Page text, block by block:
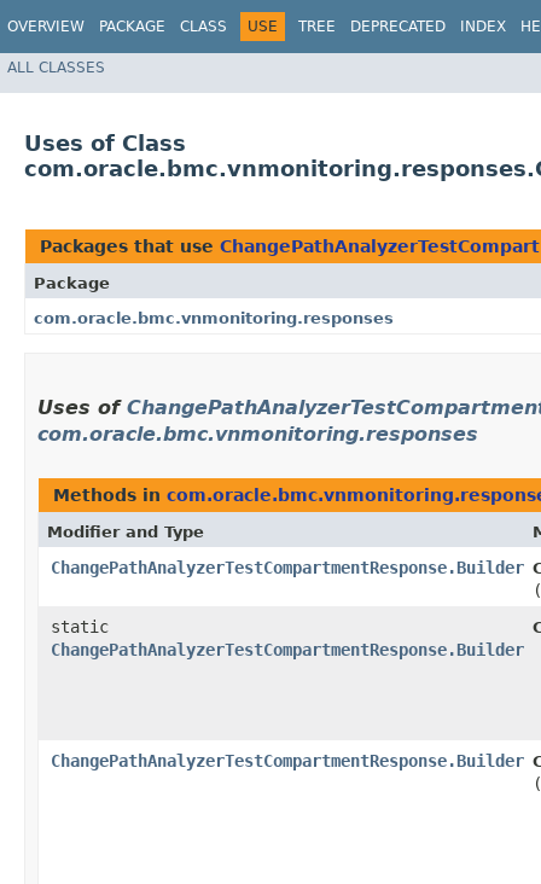
OVERVIEW PACKAGE CLASS USE TREE DEPRECATED INDEX
ALL CLASSES
Uses of Class
Packages that use
Package
com.oracle.bmc.vnmonitoring.responses
Uses of
com.oracle.bmc.vnmonitoring.responses
Methods in
Modifier and Type
ChangePathAnalyzerTestCompartmentResponse.Builder
static
ChangePathAnalyzerTestCompartmentResponse.Builder
ChangePathAnalyzerTestCompartmentResponse.Builder
(